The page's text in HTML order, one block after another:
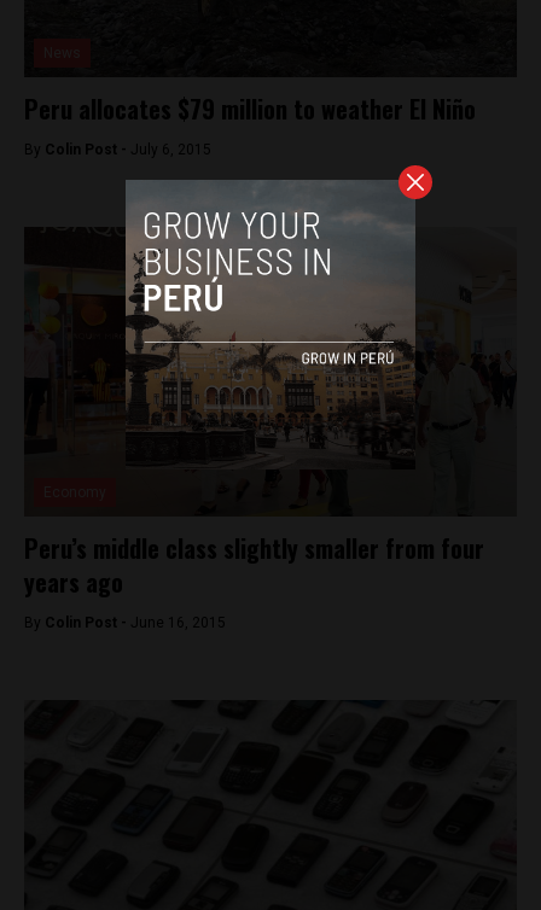
Peru allocates $79 million to weather El Niño
By Colin Post - July 6, 2015
Peru’s middle class slightly smaller from four
years ago
By Colin Post - June 16, 2015